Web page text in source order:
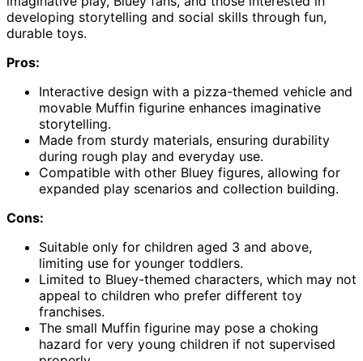
developing storytelling and social skills through fun,
durable toys.
Pros:
Interactive design with a pizza-themed vehicle and
movable Muffin figurine enhances imaginative
storytelling.
Made from sturdy materials, ensuring durability
during rough play and everyday use.
Compatible with other Bluey figures, allowing for
expanded play scenarios and collection building.
Cons:
Suitable only for children aged 3 and above,
limiting use for younger toddlers.
Limited to Bluey-themed characters, which may not
appeal to children who prefer different toy
franchises.
The small Muffin figurine may pose a choking
hazard for very young children if not supervised